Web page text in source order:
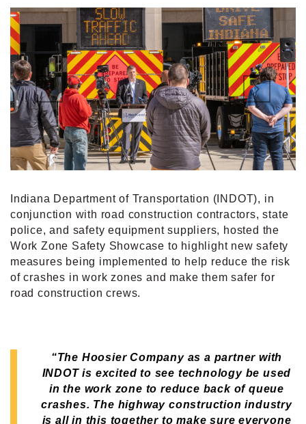
Indiana Department of Transportation (INDOT), in
conjunction with road construction contractors, state
police, and safety equipment suppliers, hosted the
Work Zone Safety Showcase to highlight new safety
measures being implemented to help reduce the risk
of crashes in work zones and make them safer for
road construction crews.
“The Hoosier Company as a partner with
INDOT is excited to see technology be used
in the work zone to reduce back of queue
crashes. The highway construction industry
is all in this together to make sure everyone